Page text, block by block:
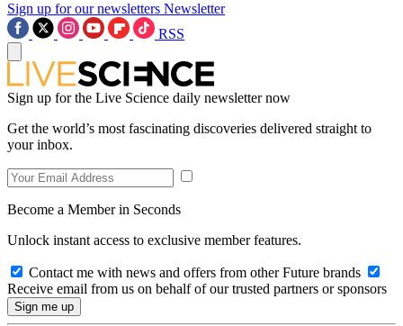
Sign up for our newsletters Newsletter
RSS
Sign up for the Live Science daily newsletter now
Get the world’s most fascinating discoveries delivered straight to
your inbox.
Become a Member in Seconds
Unlock instant access to exclusive member features.
Contact me with news and offers from other Future brands
Receive email from us on behalf of our trusted partners or sponsors